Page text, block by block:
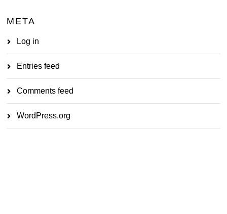
META
Log in
Entries feed
Comments feed
WordPress.org